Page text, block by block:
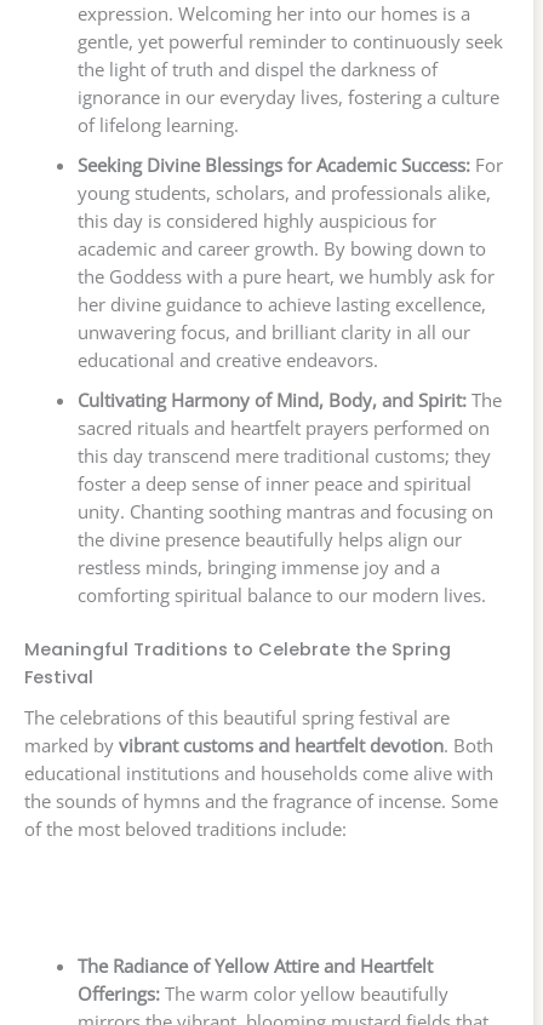
expression. Welcoming her into our homes is a
gentle, yet powerful reminder to continuously seek
the light of truth and dispel the darkness of
ignorance in our everyday lives, fostering a culture
of lifelong learning.
Seeking Divine Blessings for Academic Success:For
young students, scholars, and professionals alike,
this day is considered highly auspicious for
academic and career growth. By bowing down to
the Goddess with a pure heart, we humbly ask for
her divine guidance to achieve lasting excellence,
unwavering focus, and brilliant clarity in all our
educational and creative endeavors.
Cultivating Harmony of Mind, Body, and Spirit:The
sacred rituals and heartfelt prayers performed on
this day transcend mere traditional customs; they
foster a deep sense of inner peace and spiritual
unity. Chanting soothing mantras and focusing on
the divine presence beautifully helps align our
restless minds, bringing immense joy and a
comforting spiritual balance to our modern lives.
Meaningful Traditions to Celebrate the Spring
Festival
The celebrations of this beautiful spring festival are
marked by vibrant customs and heartfelt devotion. Both
educational institutions and households come alive with
the sounds of hymns and the fragrance of incense. Some
of the most beloved traditions include:
The Radiance of Yellow Attire and Heartfelt
Offerings:The warm color yellow beautifully